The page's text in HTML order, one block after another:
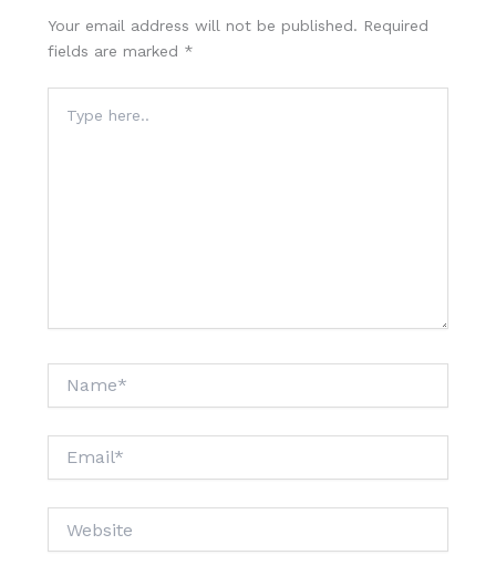
Your email address will not be published. Required
fields are marked *
here..